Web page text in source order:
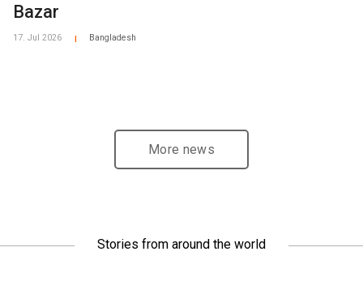
Bazar
17. Jul 2026 Bangladesh
More news
Stories from around the world